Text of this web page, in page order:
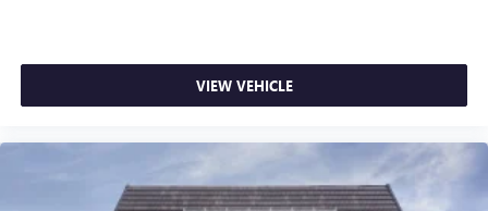
VIEW VEHICLE